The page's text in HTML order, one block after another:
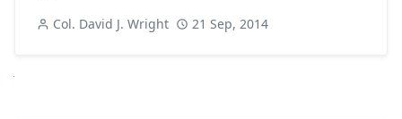
Col. David J. Wright 21 Sep, 2014